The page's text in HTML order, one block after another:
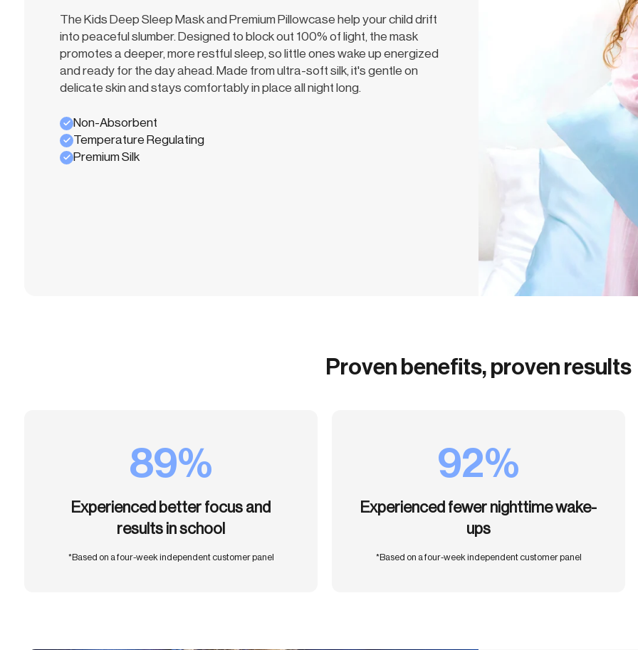
The Kids Deep Sleep Mask and Premium Pillowcase help your child drift
into peaceful slumber. Designed to block out 100% of light, the mask
promotes a deeper, more restful sleep, so little ones wake up energized
and ready for the day ahead. Made from ultra-soft silk, it's gentle on
delicate skin and stays comfortably in place all night long.
Non-Absorbent
Temperature Regulating
Premium Silk
Proven benefits, proven results
89%
Experienced better focus and
results in school
*Based on a four-week independent customer panel
92%
Experienced fewer nighttime wake-
ups
*Based on a four-week independent customer panel